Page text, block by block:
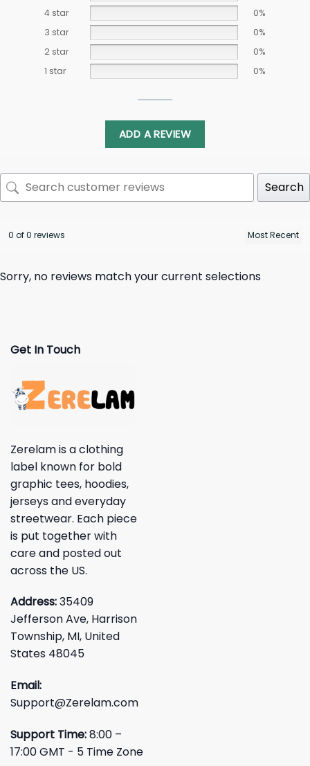
4 star
0%
3 star
0%
2 star
0%
1 star
0%
ADD A REVIEW
Search
0 of 0 reviews
Sorry, no reviews match your current selections
Get In Touch
Zerelam is a clothing
label known for bold
graphic tees, hoodies,
jerseys and everyday
streetwear. Each piece
is put together with
care and posted out
across the US.
Address:35409
Jefferson Ave, Harrison
Township, MI, United
States 48045
Email:
Support@Zerelam.com
Support Time:8:00 –
17:00 GMT - 5 Time Zone